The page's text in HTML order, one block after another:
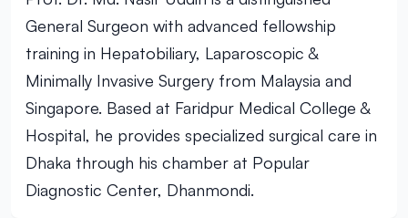
General Surgeon with advanced fellowship
training in Hepatobiliary, Laparoscopic &
Minimally Invasive Surgery from Malaysia and
Singapore. Based at Faridpur Medical College &
Hospital, he provides specialized surgical care in
Dhaka through his chamber at Popular
Diagnostic Center, Dhanmondi.